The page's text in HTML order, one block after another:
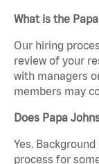
What is the
Our hiring
review of your
with managers
members may
Does Papa
Yes.
process for